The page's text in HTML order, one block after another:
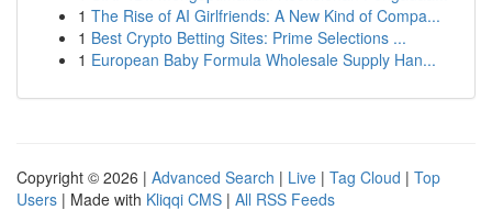
1 The Rise of AI Girlfriends: A New Kind of Compa...
1 Best Crypto Betting Sites: Prime Selections ...
1 European Baby Formula Wholesale Supply Han...
Copyright © 2026 | Advanced Search | Live | Tag Cloud | Top
Users | Made with Kliqqi CMS | All RSS Feeds